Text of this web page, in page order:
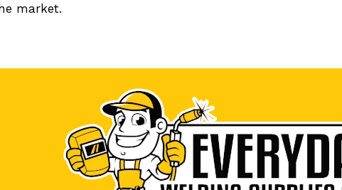
market.